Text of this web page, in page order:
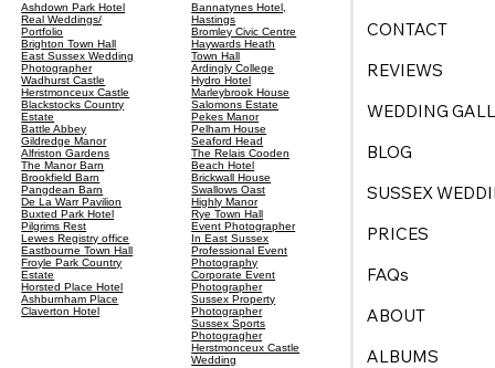
Ashdown Park Hotel
Real Weddings/
Portfolio
Brighton Town Hall
East Sussex Wedding
Photographer
Wadhurst Castle
Herstmonceux Castle
Blackstocks Country
Estate
Battle Abbey
Gildredge Manor
Alfriston Gardens
The Manor Barn
Brookfield Barn
Pangdean Barn
De La Warr Pavilion
Buxted Park Hotel
Pilgrims Rest
Lewes Registry office
Eastbourne Town Hall
Froyle Park Country
Estate
Horsted Place Hotel
Ashburnham Place
Claverton Hotel
Bannatynes Hotel,
Hastings
Bromley Civic Centre
Haywards Heath
Town Hall
Ardingly College
Hydro Hotel
Marleybrook House
Salomons Estate
Pekes Manor
Pelham House
Seaford Head
The Relais Cooden
Beach Hotel
Brickwall House
Swallows Oast
Highly Manor
Rye Town Hall
Event Photographer
In East Sussex
Professional Event
Photography
Corporate Event
Photographer
Sussex Property
Photographer
Sussex Sports
Photogragher
Herstmonceux Castle
Wedding
CONTACT
REVIEWS
WEDDING
BLOG
SUSSEX
PRICES
FAQs
ABOUT
ALBUMS